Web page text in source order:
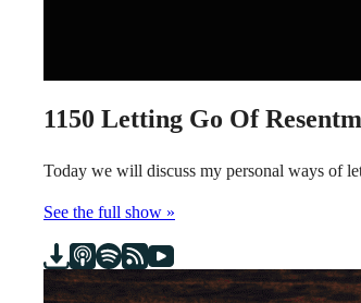
1150 Letting Go Of
Today we will discuss my personal ways of
See the full show »